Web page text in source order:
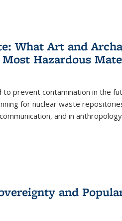
What Art and
Hazardous
prevent contamination in the
for nuclear waste
and in
and